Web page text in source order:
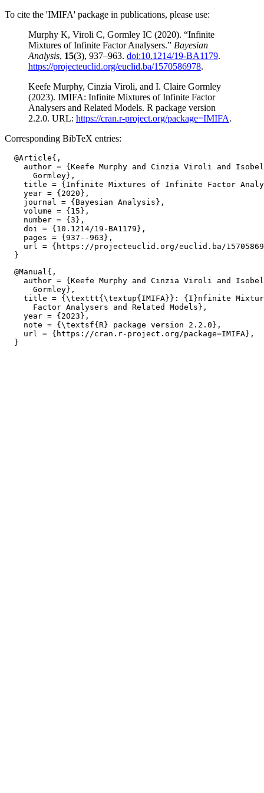
To cite the 'IMIFA' package in publications, please use:
Murphy K, Viroli C, Gormley IC (2020). “Infinite
Mixtures of Infinite Factor Analysers.” Bayesian
Analysis, 15(3), 937–963. doi:10.1214/19-BA1179.
https://projecteuclid.org/euclid.ba/1570586978.
Keefe Murphy, Cinzia Viroli, and I. Claire Gormley
(2023). IMIFA: Infinite Mixtures of Infinite Factor
Analysers and Related Models. R package version
2.2.0. URL: https://cran.r-project.org/package=IMIFA.
Corresponding BibTeX entries:
  @Article{,
author = {Keefe Murphy and Cinzia Viroli and
      Gormley},
title = {Infinite Mixtures of Infinite Factor
    year = {2020},
    journal = {Bayesian Analysis},
    volume = {15},
    number = {3},
    doi = {10.1214/19-BA1179},
    pages = {937--963},
url = {https://projecteuclid.org/euclid.ba/
  @Manual{,
author = {Keefe Murphy and Cinzia Viroli and
      Gormley},
title = {\texttt{\textup{IMIFA}}: {I}nfinite
      Factor Analysers and Related Models},
    year = {2023},
    note = {\textsf{R} package version 2.2.0},
    url = {https://cran.r-project.org/package=IMIFA},